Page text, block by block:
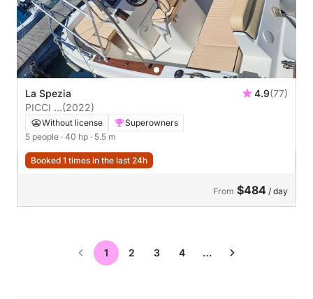
La Spezia 4.9(77)
PICCI ...(2022)
Without license
Superowners
5 people · 40 hp · 5.5 m
Booked 1 times in the last 24h
From $484 / day
1 2 3 4 …